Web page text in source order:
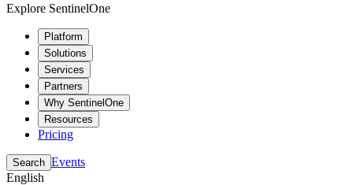
Explore SentinelOne
Platform
Solutions
Services
Partners
Why SentinelOne
Resources
Pricing
Search Events
English